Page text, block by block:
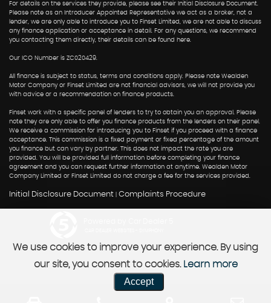
For details on the services they provide, please see their Initial Disclosure Document.
Please note as an Introducer Appointed Representative we act as a broker, not a
lender, we are only able to introduce you to Finset Limited, we are not able to discuss
any finance application or acceptance in detail. For any questions, we recommend
you contacting them directly, their details can be found here.
Our ICO Number is ZC020429.
All finance is subject to status, terms and conditions apply. Please note Wealden
Motor Company or Finset Limited are not financial advisors, we will not provide you
with advice or a recommendation on finance products.
Finset work with a specific panel of lenders to try to obtain you an approval. Please
note they are only able to offer you finance products from the lenders on their panel.
We receive a commission for introducing you to Finset if you proceed with a finance
acceptance. This commission is a fixed payment or fixed percentage of the amount
you finance but can vary by partner. This does not impact the rate you are
provided. You will be provided full information before completing your finance
agreement and you can request further information at anytime. Wealden Motor
Company Limited or Finset Limited do not charge a fee for the services provided.
Initial Disclosure Document Complaints Procedure
We use cookies to improve your experience. By using
our site, you consent to cookies. Learn more
Accept